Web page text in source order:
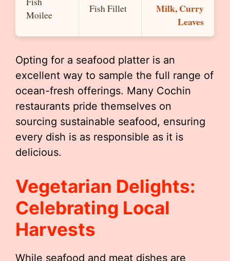
Moilee
Fish Fillet
Milk, Curry
Leaves
Opting for a seafood platter is an
excellent way to sample the full range of
ocean-fresh offerings. Many Cochin
restaurants pride themselves on
sourcing sustainable seafood, ensuring
every dish is as responsible as it is
delicious.
Vegetarian Delights:
Celebrating Local
Harvests
While seafood and meat dishes are